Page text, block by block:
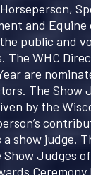
and Equine
public and
The WHC
are
The Show
by the
show judge.
Judges